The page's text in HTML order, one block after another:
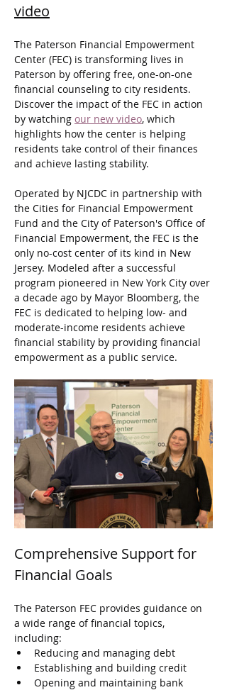
video
The Paterson Financial Empowerment
Center (FEC) is transforming lives in
Paterson by offering free, one-on-one
financial counseling to city residents.
Discover the impact of the FEC in action
by watching our new video, which
highlights how the center is helping
residents take control of their finances
and achieve lasting stability.
Operated by NJCDC in partnership with
the Cities for Financial Empowerment
Fund and the City of Paterson's Office of
Financial Empowerment, the FEC is the
only no-cost center of its kind in New
Jersey. Modeled after a successful
program pioneered in New York City over
a decade ago by Mayor Bloomberg, the
FEC is dedicated to helping low- and
moderate-income residents achieve
financial stability by providing financial
empowerment as a public service.
Comprehensive Support for
Financial Goals
The Paterson FEC provides guidance on
a wide range of financial topics,
including:
Reducing and managing debt
Establishing and building credit
Opening and maintaining bank